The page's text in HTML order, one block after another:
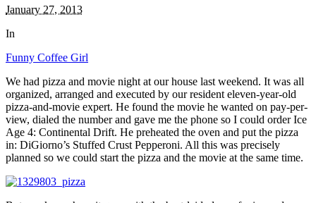
January 27, 2013
In
Funny Coffee Girl
We had pizza and movie night at our house last weekend. It was all
organized, arranged and executed by our resident eleven-year-old
pizza-and-movie expert. He found the movie he wanted on pay-per-
view, dialed the number and gave me the phone so I could order Ice
Age 4: Continental Drift. He preheated the oven and put the pizza
in: DiGiorno’s Stuffed Crust Pepperoni. All this was precisely
planned so we could start the pizza and the movie at the same time.